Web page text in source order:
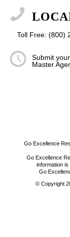
Toll Free: (800)
Submit
Master
Go Excellence
Go Excellence
information
Go
© Copyright